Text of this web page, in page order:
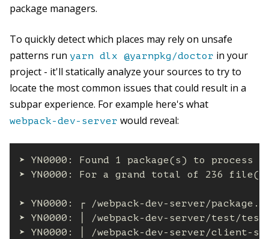
package managers.
To quickly detect which places may rely on unsafe
patterns run yarn dlx @yarnpkg/doctor in your
project - it'll statically analyze your sources to try to
locate the most common issues that could result in a
subpar experience. For example here's what
webpack-dev-server would reveal:
➤ YN0000: Found 1 package(s) to process
➤ YN0000: For a grand total of 236
➤ YN0000: ┌ /webpack-dev-server/
➤ YN0000: │ /webpack-dev-server/test/
➤ YN0000: │ /webpack-dev-server/client-